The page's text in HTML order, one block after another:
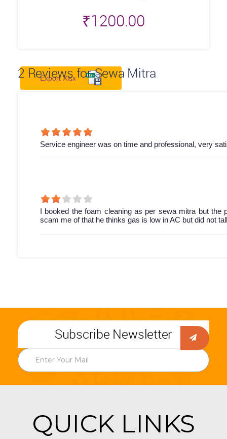
₹1200.00
2 Reviews for Sewa Mitra
Export Xlsx
Service engineer was on time and professional, very
I booked the foam cleaning as per sewa mitra but the
scam me of that he thinks gas is low in AC but did not
Subscribe Newsletter
QUICK LINKS